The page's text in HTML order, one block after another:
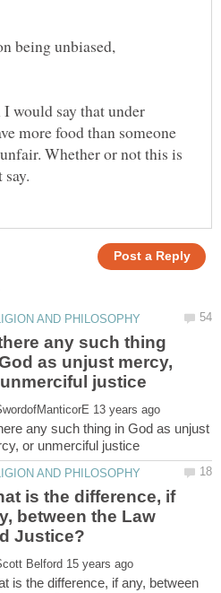
being unbiased,
would say that under
more food than someone
Whether or not this is
any such thing
as unjust mercy,
any such thing in God as unjust
is the difference, if
between the Law
is the difference, if any, between